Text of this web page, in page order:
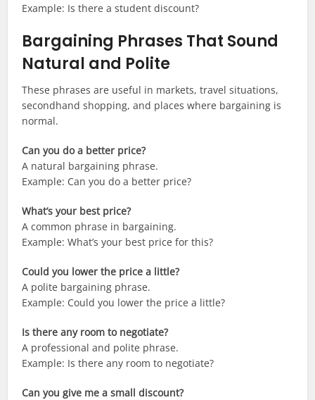
Example: Is there a student discount?
Bargaining Phrases That Sound
Natural and Polite
These phrases are useful in markets, travel situations,
secondhand shopping, and places where bargaining is
normal.
Can you do a better price?
A natural bargaining phrase.
Example: Can you do a better price?
What’s your best price?
A common phrase in bargaining.
Example: What’s your best price for this?
Could you lower the price a little?
A polite bargaining phrase.
Example: Could you lower the price a little?
Is there any room to negotiate?
A professional and polite phrase.
Example: Is there any room to negotiate?
Can you give me a small discount?